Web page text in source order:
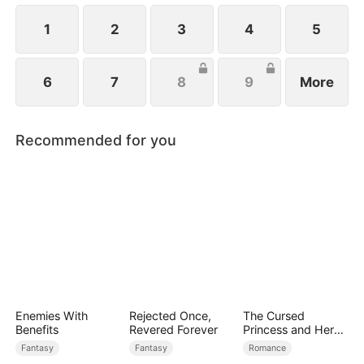
1 2 3 4 5
6 7 8 9 More
Recommended for you
Enemies With
Benefits
Fantasy
Rejected Once,
Revered Forever
Fantasy
The Cursed
Princess and Her
Beast Mates
Romance